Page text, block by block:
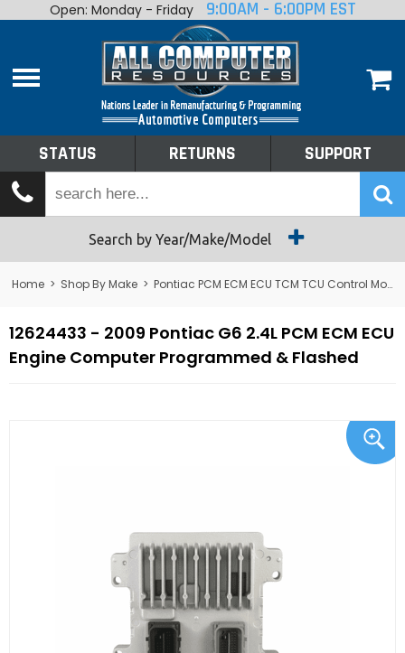
Home
Shop By Make
Tech Talk
Returns
Open: Monday - Friday 9:00AM - 6:00PM EST
STATUS RETURNS SUPPORT
Search by Year/Make/Model
Home > Shop By Make > Pontiac PCM ECM ECU TCM TCU Control Module Computer
12624433 - 2009 Pontiac G6 2.4L PCM ECM ECU
Engine Computer Programmed & Flashed